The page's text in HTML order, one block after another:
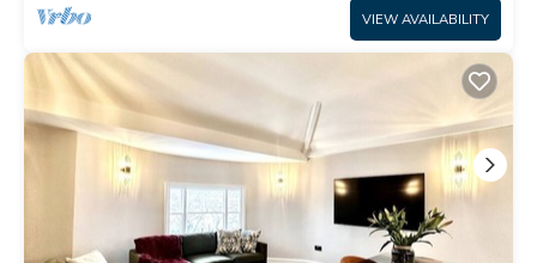
VIEW AVAILABILITY